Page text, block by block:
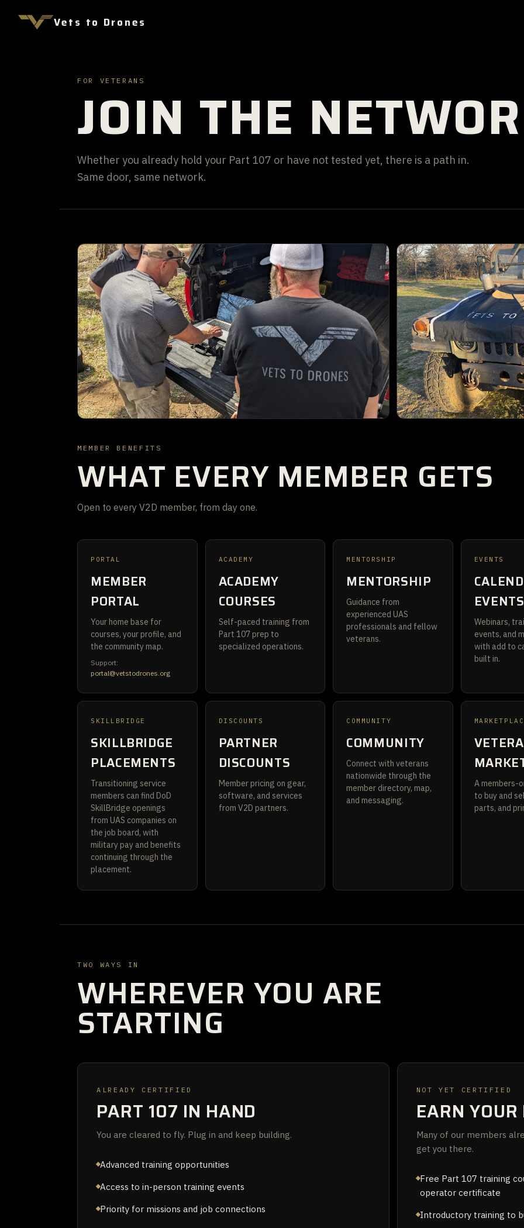
Vets to Drones
FOR VETERANS
JOIN THE
Whether you already hold your Part 107 or have not tested yet, there is a path in.
Same door, same network.
MEMBER BENEFITS
WHAT EVERY MEMBER GETS
Open to every V2D member, from day one.
PORTAL
MEMBER
PORTAL
Your home base for
courses, your profile, and
the community map.
Support:
portal@vetstodrones.org
ACADEMY
ACADEMY
COURSES
Self-paced training from
Part 107 prep to
specialized operations.
MENTORSHIP
MENTORSHIP
Guidance from
experienced UAS
professionals and fellow
veterans.
EVENTS
EVENTS
Webinars,
events, and
with add to
built in.
SKILLBRIDGE
SKILLBRIDGE
PLACEMENTS
Transitioning service
members can find DoD
SkillBridge openings
from UAS companies on
the job board, with
military pay and benefits
continuing through the
placement.
DISCOUNTS
PARTNER
DISCOUNTS
Member pricing on gear,
software, and services
from V2D partners.
COMMUNITY
COMMUNITY
Connect with veterans
nationwide through the
member directory, map,
and messaging.
A members-
to buy and
parts, and
TWO WAYS IN
WHEREVER YOU ARE
STARTING
ALREADY CERTIFIED
PART 107 IN HAND
You are cleared to fly. Plug in and keep building.
Advanced training opportunities
Access to in-person training events
Priority for missions and job connections
NOT YET CERTIFIED
EARN
Many of our members
get you there.
Free Part 107 training
operator certificate
Introductory training to